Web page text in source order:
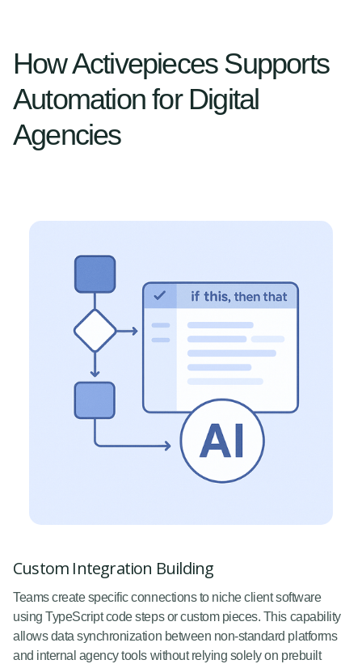
How Activepieces Supports
Automation for Digital
Agencies
Custom Integration Building
Teams create specific connections to niche client software
using TypeScript code steps or custom pieces. This capability
allows data synchronization between non-standard platforms
and internal agency tools without relying solely on prebuilt